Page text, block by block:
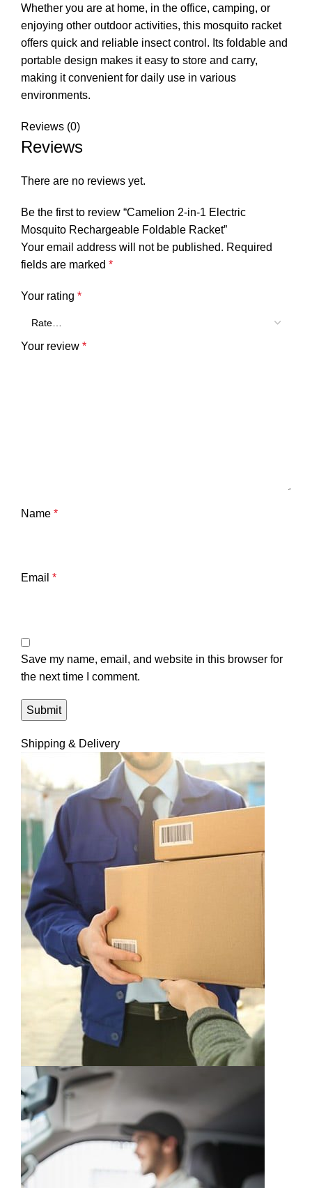
Whether you are at home, in the office, camping, or
enjoying other outdoor activities, this mosquito racket
offers quick and reliable insect control. Its foldable and
portable design makes it easy to store and carry,
making it convenient for daily use in various
environments.
Reviews (0)
Reviews
There are no reviews yet.
Be the first to review “Camelion 2-in-1 Electric
Mosquito Rechargeable Foldable Racket”
Your email address will not be published. Required
fields are marked *
Your rating *
Your review *
Name *
Email *
Save my name, email, and website in this browser for
the next time I comment.
Shipping & Delivery